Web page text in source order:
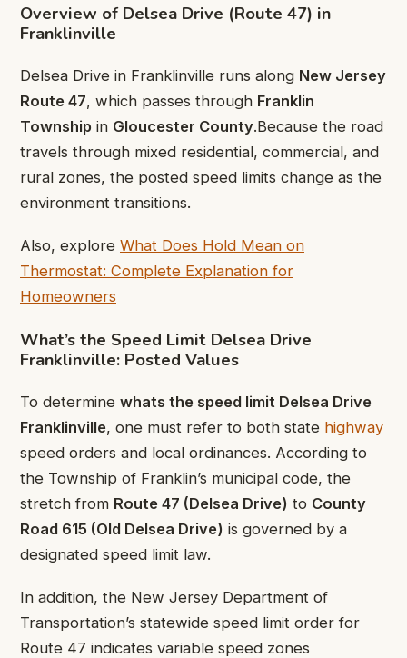
Overview of Delsea Drive (Route 47) in
Franklinville
Delsea Drive in Franklinville runs along New Jersey
Route 47, which passes through Franklin
Township in Gloucester County.Because the road
travels through mixed residential, commercial, and
rural zones, the posted speed limits change as the
environment transitions.
Also, explore What Does Hold Mean on
Thermostat: Complete Explanation for
Homeowners
What’s the Speed Limit Delsea Drive
Franklinville: Posted Values
To determine whats the speed limit Delsea Drive
Franklinville, one must refer to both state highway
speed orders and local ordinances. According to
the Township of Franklin’s municipal code, the
stretch from Route 47 (Delsea Drive) to County
Road 615 (Old Delsea Drive) is governed by a
designated speed limit law.
In addition, the New Jersey Department of
Transportation’s statewide speed limit order for
Route 47 indicates variable speed zones